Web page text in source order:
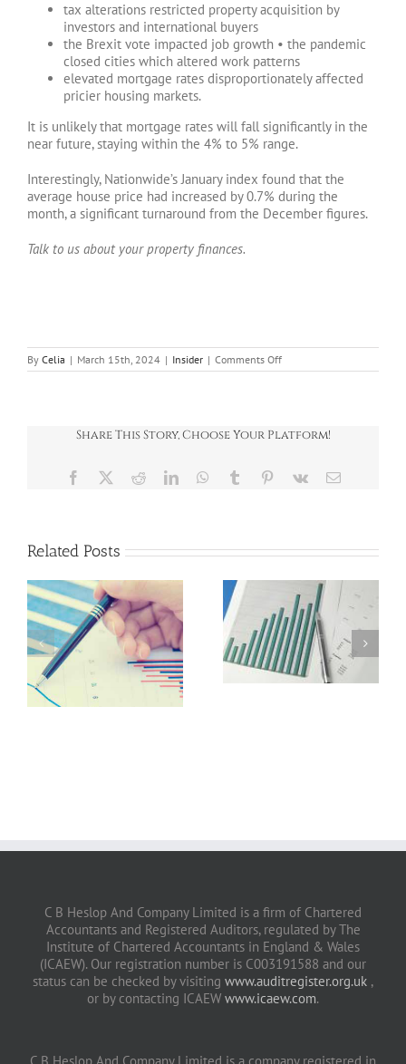
tax alterations restricted property acquisition by
investors and international buyers
the Brexit vote impacted job growth • the pandemic
closed cities which altered work patterns
elevated mortgage rates disproportionately affected
pricier housing markets.
It is unlikely that mortgage rates will fall significantly in the
near future, staying within the 4% to 5% range.
Interestingly, Nationwide’s January index found that the
average house price had increased by 0.7% during the
month, a significant turnaround from the December figures.
Talk to us about your property finances.
By Celia | March 15th, 2024 | Insider | Comments Offon
News
Share This Story, Choose Your Platform!
Facebook RedditLinkedInWhatsApp
Tumblr Pinterest
Vk Email
Related Posts
News Round-Up
July 2026
News Round-Up
June 2026
C B Heslop And Company Limited is a firm of Chartered
Accountants and Registered Auditors, regulated by The
Institute of Chartered Accountants in England & Wales
(ICAEW). Our registration number is C003191588 and our
status can be checked by visiting www.auditregister.org.uk ,
or by contacting ICAEW www.icaew.com.